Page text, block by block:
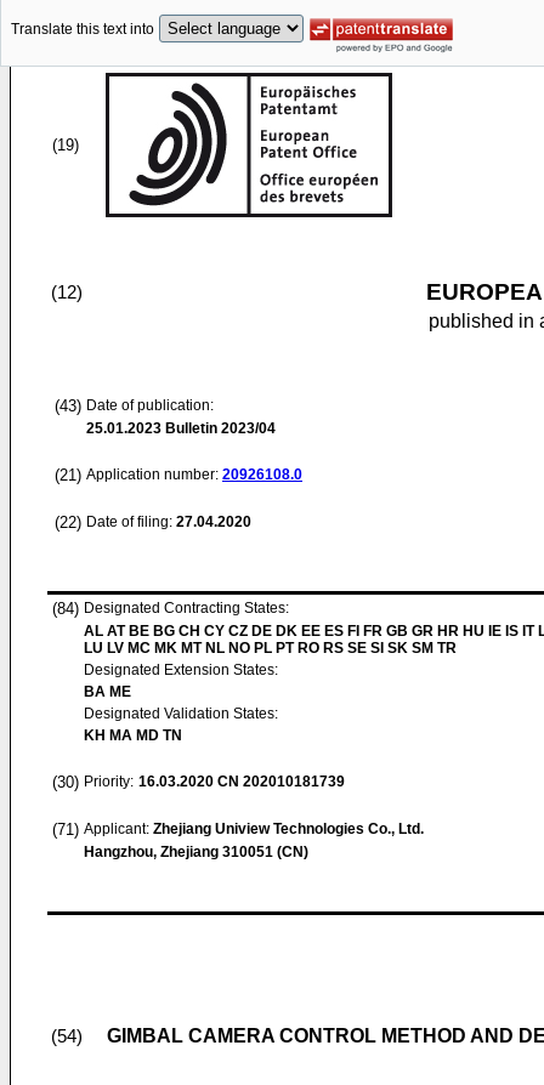
Translate this text into
(19)
(12)
published in
(43) Date of publication:
25.01.2023 Bulletin 2023/04
(21) Application number: 20926108.0
(22) Date of filing: 27.04.2020
(84) Designated Contracting States:
AL AT BE BG CH CY CZ DE DK EE ES FI FR GB GR HR HU IE IS IT
LU LV MC MK MT NL NO PL PT RO RS SE SI SK SM TR
Designated Extension States:
BA ME
Designated Validation States:
KH MA MD TN
(30) Priority: 16.03.2020 CN 202010181739
(71) Applicant: Zhejiang Uniview Technologies Co., Ltd.
Hangzhou, Zhejiang 310051 (CN)
(54) GIMBAL CAMERA CONTROL METHOD AND